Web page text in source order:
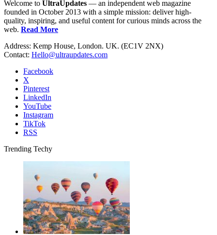
Welcome to UltraUpdates — an independent web magazine
founded in October 2013 with a simple mission: deliver high-
quality, inspiring, and useful content for curious minds across the
web. Read More
Address: Kemp House, London. UK. (EC1V 2NX)
Contact: Hello@ultraupdates.com
Facebook
X
Pinterest
LinkedIn
YouTube
Instagram
TikTok
RSS
Trending Techy